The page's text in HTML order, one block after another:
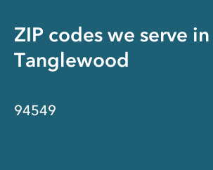
ZIP codes we serve in
Tanglewood
94549